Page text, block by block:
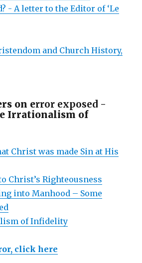
- A letter to the Editor of ‘Le
and Church History,
on error exposed -
Irrationalism of
Christ was made Sin at His
Christ’s Righteousness
into Manhood – Some
of Infidelity
click here